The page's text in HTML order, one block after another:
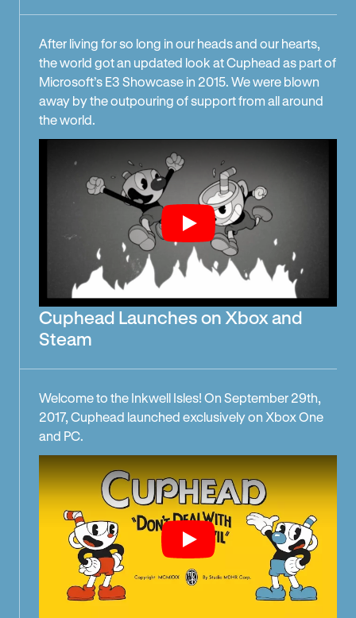
After living for so long in our heads and our hearts,
the world got an updated look at Cuphead as part of
Microsoft’s E3 Showcase in 2015. We were blown
away by the outpouring of support from all around
the world.
Play
Cuphead Launches on Xbox and
Steam
Welcome to the Inkwell Isles! On September 29th,
2017, Cuphead launched exclusively on Xbox One
and PC.
Play